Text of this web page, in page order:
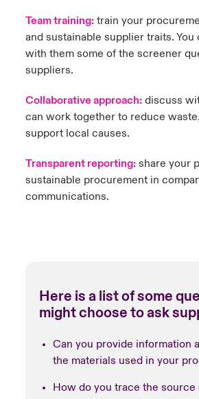
Team training:train your
and sustainable supplier traits. You
with them some of the screener
suppliers.
Collaborative approach: discuss
can work together to reduce
support local causes.
Transparent reporting: share your
sustainable procurement in
communications.
Here is a list of some
might choose to ask
Can you provide information
the materials used in your
How do you trace the